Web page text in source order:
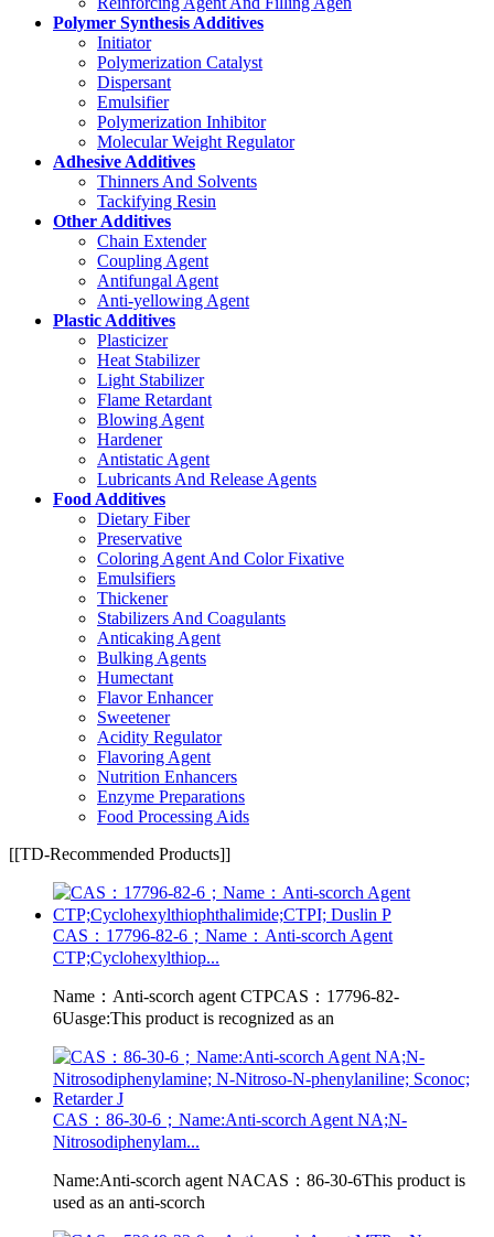
Polymer Synthesis Additives
Initiator
Polymerization Catalyst
Dispersant
Emulsifier
Polymerization Inhibitor
Molecular Weight Regulator
Adhesive Additives
Thinners And Solvents
Tackifying Resin
Other Additives
Chain Extender
Coupling Agent
Antifungal Agent
Anti-yellowing Agent
Plastic Additives
Plasticizer
Heat Stabilizer
Light Stabilizer
Flame Retardant
Blowing Agent
Hardener
Antistatic Agent
Lubricants And Release Agents
Food Additives
Dietary Fiber
Preservative
Coloring Agent And Color Fixative
Emulsifiers
Thickener
Stabilizers And Coagulants
Anticaking Agent
Bulking Agents
Humectant
Flavor Enhancer
Sweetener
Acidity Regulator
Flavoring Agent
Nutrition Enhancers
Enzyme Preparations
Food Processing Aids
[[TD-Recommended Products]]
CAS：17796-82-6；Name：Anti-scorch Agent
CTP;Cyclohexylthiop...
Name：Anti-scorch agent CTPCAS：17796-82-
6Uasge:This product is recognized as an
CAS：86-30-6；Name:Anti-scorch Agent NA;N-
Nitrosodiphenylam...
Name:Anti-scorch agent NACAS：86-30-6This product is
used as an anti-scorch